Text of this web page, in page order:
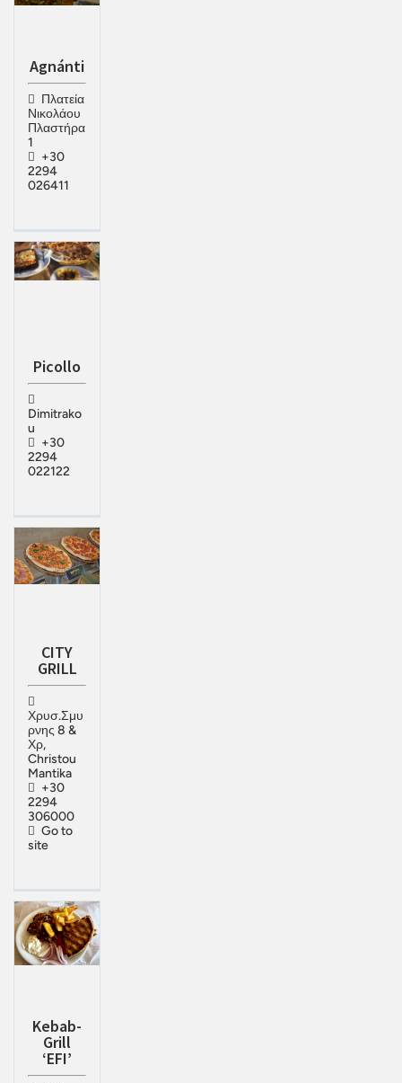
Agnánti
Πλατεία
Νικολάου
Πλαστήρα
1
+30
2294
026411
Picollo
Dimitrako
u
+30
2294
022122
CITY
GRILL
Χρυσ.Σμυ
ρνης 8 &
Χρ,
Christou
Mantika
+30
2294
306000
Go to
site
Kebab-
Grill
‘EFI’